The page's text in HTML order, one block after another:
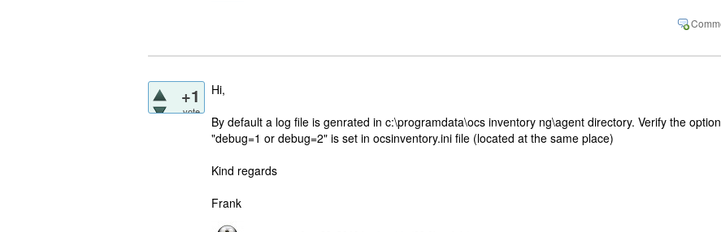
+1
vote
Hi,
By default a log file is genrated in c:\programdata\ocs inventory ng\agent directory. Verify the option
"debug=1 or debug=2" is set in ocsinventory.ini file (located at the same place)
Kind regards
Frank